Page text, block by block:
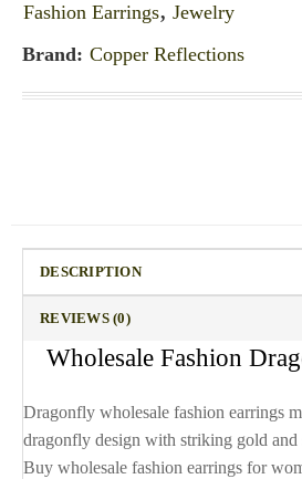
Fashion Earrings, Jewelry
Brand: Copper Reflections
DESCRIPTION
REVIEWS (0)
Wholesale Fashion
Dragonfly wholesale fashion earrings
dragonfly design with striking gold and
Buy wholesale fashion earrings for